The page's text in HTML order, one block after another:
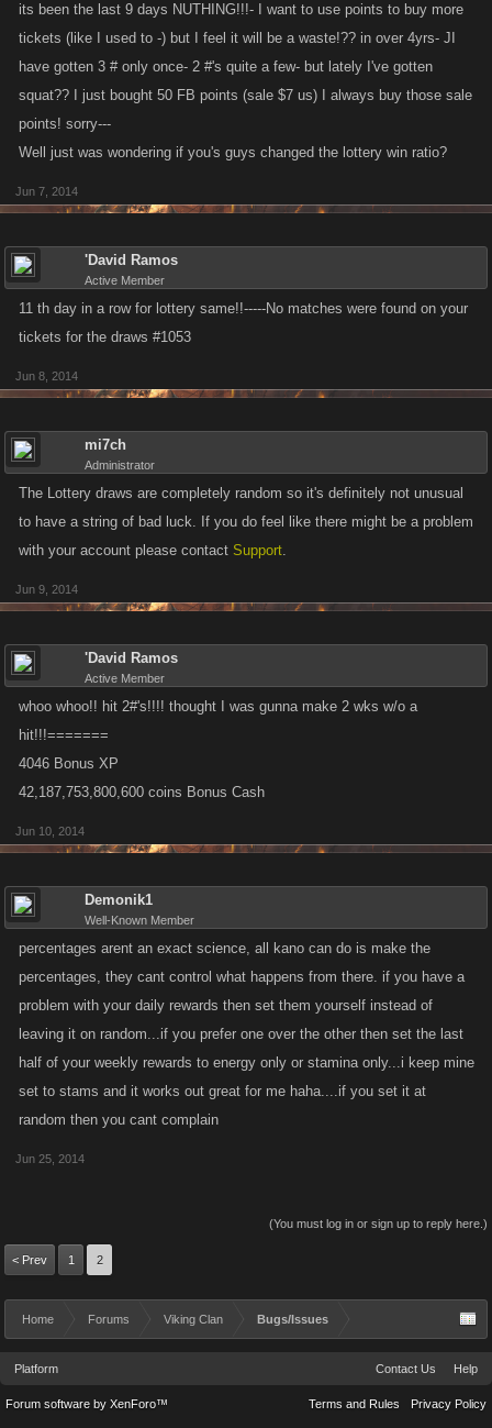
its been the last 9 days NUTHING!!!- I want to use points to buy more
tickets (like I used to -) but I feel it will be a waste!?? in over 4yrs- JI
have gotten 3 # only once- 2 #'s quite a few- but lately I've gotten
squat?? I just bought 50 FB points (sale $7 us) I always buy those sale
points! sorry---
Well just was wondering if you's guys changed the lottery win ratio?
Jun 7, 2014
'David Ramos
Active Member
11 th day in a row for lottery same!!-----No matches were found on your
tickets for the draws #1053
Jun 8, 2014
mi7ch
Administrator
The Lottery draws are completely random so it's definitely not unusual
to have a string of bad luck. If you do feel like there might be a problem
with your account please contact Support.
Jun 9, 2014
'David Ramos
Active Member
whoo whoo!! hit 2#'s!!!! thought I was gunna make 2 wks w/o a
hit!!!=======
4046 Bonus XP
42,187,753,800,600 coins Bonus Cash
Jun 10, 2014
Demonik1
Well-Known Member
percentages arent an exact science, all kano can do is make the
percentages, they cant control what happens from there. if you have a
problem with your daily rewards then set them yourself instead of
leaving it on random...if you prefer one over the other then set the last
half of your weekly rewards to energy only or stamina only...i keep mine
set to stams and it works out great for me haha....if you set it at
random then you cant complain
Jun 25, 2014
(You must log in or sign up to reply here.)
< Prev 1 2
Home Forums Viking Clan Bugs/Issues
Platform Contact Us Help
Terms and Rules Privacy Policy
Forum software by XenForo™